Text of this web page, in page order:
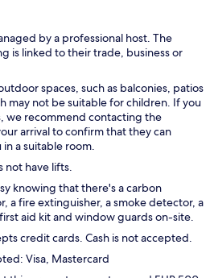
by a professional host. The
is linked to their trade, business or
spaces, such as balconies, patios
may not be suitable for children. If you
we recommend contacting the
arrival to confirm that they can
a suitable room.
not have lifts.
knowing that there's a carbon
a fire extinguisher, a smoke detector, a
aid kit and window guards on-site.
credit cards. Cash is not accepted.
Visa, Mastercard